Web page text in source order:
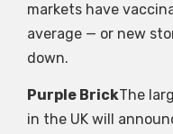
markets have
average — or new
down.
Purple BrickThe
in the UK will